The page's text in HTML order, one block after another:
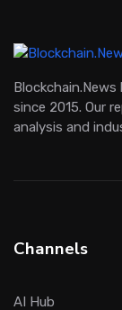
since 2015. Our
analysis and
Channels
AI Hub